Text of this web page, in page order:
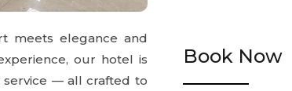
meets elegance and
our hotel is
service — all crafted to
Book Now